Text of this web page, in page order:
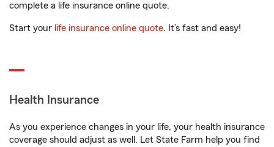
complete a life insurance online quote.
Start your life insurance online quote. It’s fast and easy!
Health Insurance
As you experience changes in your life, your health insurance
coverage should adjust as well. Let State Farm help you find